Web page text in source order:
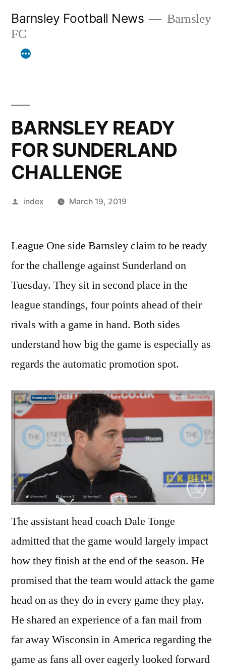
content
Barnsley Football News
Barnsley
FC
BARNSLEY READY
FOR SUNDERLAND
CHALLENGE
Posted
index March 19, 2019
League One side Barnsley claim to be ready
for the challenge against Sunderland on
Tuesday. They sit in second place in the
league standings, four points ahead of their
rivals with a game in hand. Both sides
understand how big the game is especially as
regards the automatic promotion spot.
The assistant head coach Dale Tonge
admitted that the game would largely impact
how they finish at the end of the season. He
promised that the team would attack the game
head on as they do in every game they play.
He shared an experience of a fan mail from
far away Wisconsin in America regarding the
game as fans all over eagerly looked forward